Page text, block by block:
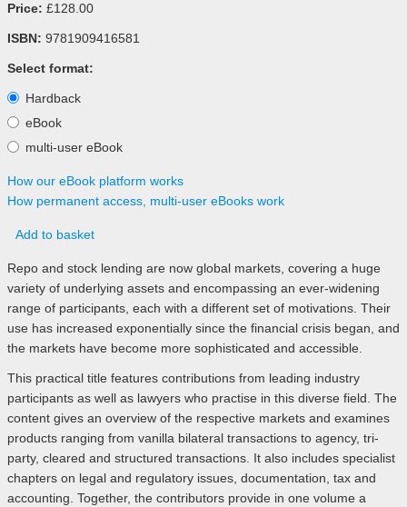
Price: £128.00
ISBN: 9781909416581
Select format:
Hardback
eBook
multi-user eBook
How our eBook platform works
How permanent access, multi-user eBooks work
Add to basket
Repo and stock lending are now global markets, covering a huge
variety of underlying assets and encompassing an ever-widening
range of participants, each with a different set of motivations. Their
use has increased exponentially since the financial crisis began, and
the markets have become more sophisticated and accessible.
This practical title features contributions from leading industry
participants as well as lawyers who practise in this diverse field. The
content gives an overview of the respective markets and examines
products ranging from vanilla bilateral transactions to agency, tri-
party, cleared and structured transactions. It also includes specialist
chapters on legal and regulatory issues, documentation, tax and
accounting. Together, the contributors provide in one volume a